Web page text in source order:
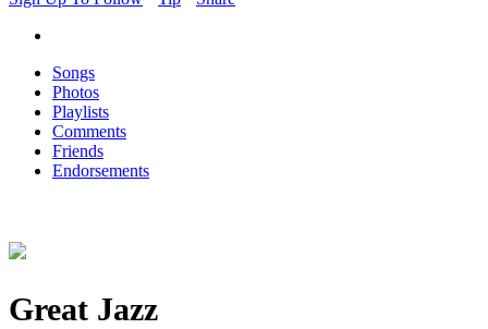
Songs
Photos
Playlists
Comments
Friends
Endorsements
Great Jazz